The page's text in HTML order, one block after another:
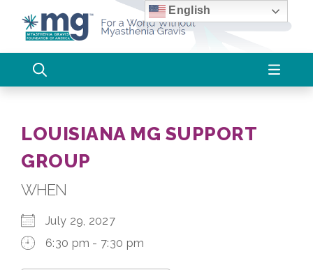
content
LOUISIANA MG SUPPORT
GROUP
WHEN
July 29, 2027
6:30 pm - 7:30 pm
English